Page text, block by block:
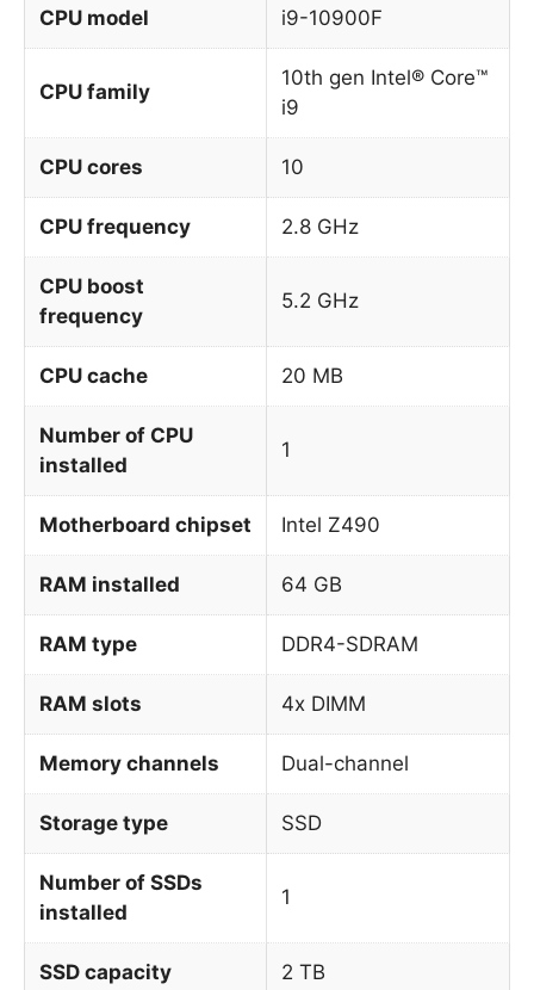
CPU model i9-10900F
CPU family
10th gen Intel® Core™
i9
CPU cores 10
CPU frequency 2.8 GHz
CPU boost
frequency
5.2 GHz
CPU cache 20 MB
Number of CPU
installed
1
Motherboard chipset Intel Z490
RAM installed 64 GB
RAM type DDR4-SDRAM
RAM slots 4x DIMM
Memory channels Dual-channel
Storage type SSD
Number of SSDs
installed
1
SSD capacity 2 TB